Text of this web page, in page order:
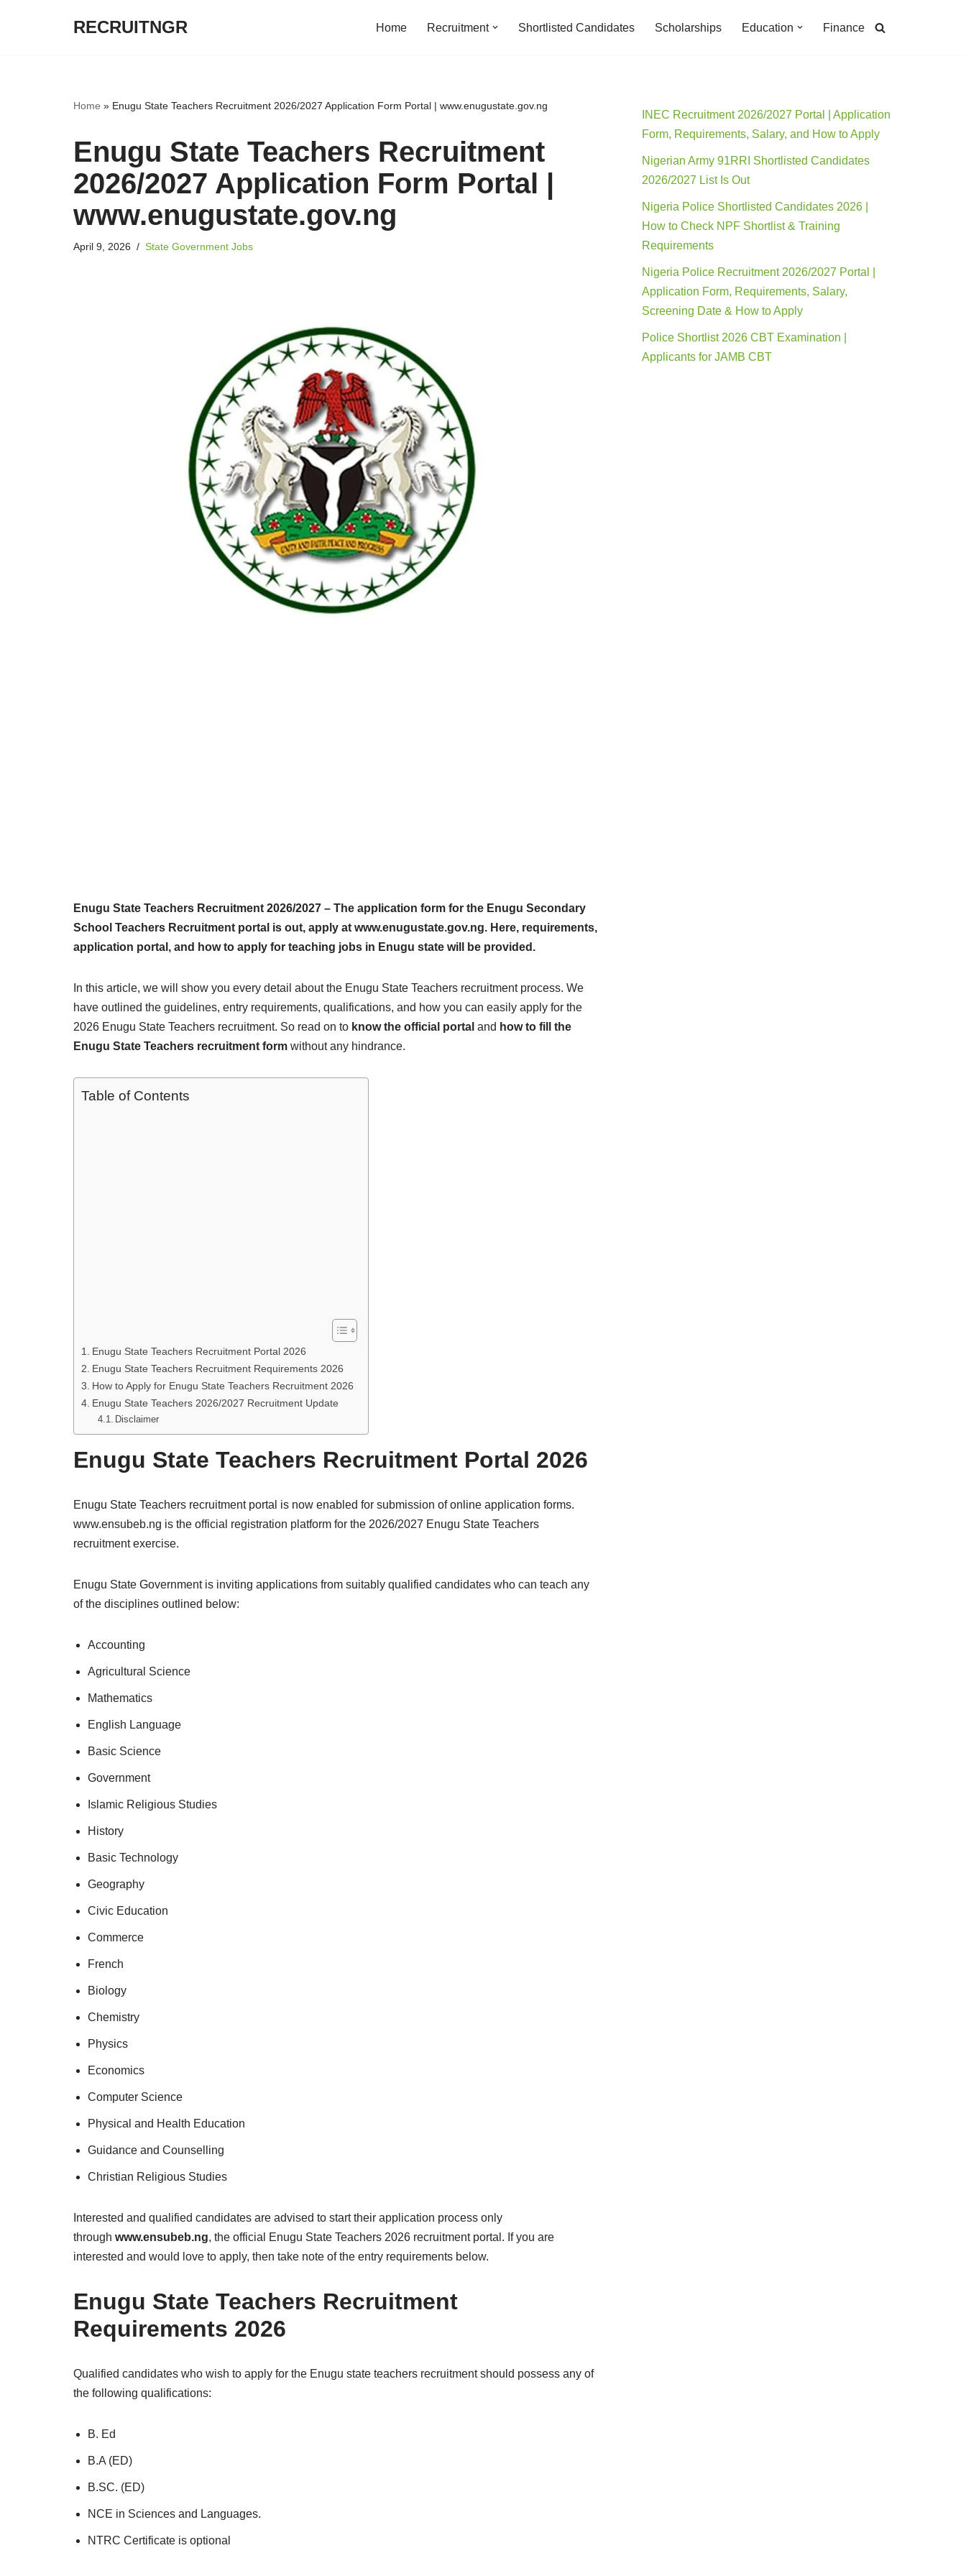
RECRUITNGR Home Recruitment Shortlisted Candidates Scholarships Education Finance
Home » Enugu State Teachers Recruitment 2026/2027 Application Form Portal | www.enugustate.gov.ng
Enugu State Teachers Recruitment
2026/2027 Application Form Portal |
www.enugustate.gov.ng
April 9, 2026 State Government Jobs
Enugu State Teachers Recruitment 2026/2027 – The application form for the Enugu Secondary
School Teachers Recruitment portal is out, apply at www.enugustate.gov.ng. Here, requirements,
application portal, and how to apply for teaching jobs in Enugu state will be provided.
In this article, we will show you every detail about the Enugu State Teachers recruitment process. We
have outlined the guidelines, entry requirements, qualifications, and how you can easily apply for the
2026 Enugu State Teachers recruitment. So read on to know the official portal and how to fill the
Enugu State Teachers recruitment form without any hindrance.
Table of Contents
Enugu State Teachers Recruitment Portal 2026
Enugu State Teachers Recruitment Requirements 2026
How to Apply for Enugu State Teachers Recruitment 2026
Enugu State Teachers 2026/2027 Recruitment Update
Disclaimer
Enugu State Teachers Recruitment Portal 2026
Enugu State Teachers recruitment portal is now enabled for submission of online application forms.
www.ensubeb.ng is the official registration platform for the 2026/2027 Enugu State Teachers
recruitment exercise.
Enugu State Government is inviting applications from suitably qualified candidates who can teach any
of the disciplines outlined below:
Accounting
Agricultural Science
Mathematics
English Language
Basic Science
Government
Islamic Religious Studies
History
Basic Technology
Geography
Civic Education
Commerce
French
Biology
Chemistry
Physics
Economics
Computer Science
Physical and Health Education
Guidance and Counselling
Christian Religious Studies
Interested and qualified candidates are advised to start their application process only
through www.ensubeb.ng, the official Enugu State Teachers 2026 recruitment portal. If you are
interested and would love to apply, then take note of the entry requirements below.
Enugu State Teachers Recruitment
Requirements 2026
Qualified candidates who wish to apply for the Enugu state teachers recruitment should possess any of
the following qualifications:
B. Ed
B.A (ED)
B.SC. (ED)
NCE in Sciences and Languages.
NTRC Certificate is optional
INEC Recruitment 2026/2027 Portal | Application
Form, Requirements, Salary, and How to Apply
Nigerian Army 91RRI Shortlisted Candidates
2026/2027 List Is Out
Nigeria Police Shortlisted Candidates 2026 |
How to Check NPF Shortlist & Training
Requirements
Nigeria Police Recruitment 2026/2027 Portal |
Application Form, Requirements, Salary,
Screening Date & How to Apply
Police Shortlist 2026 CBT Examination |
Applicants for JAMB CBT